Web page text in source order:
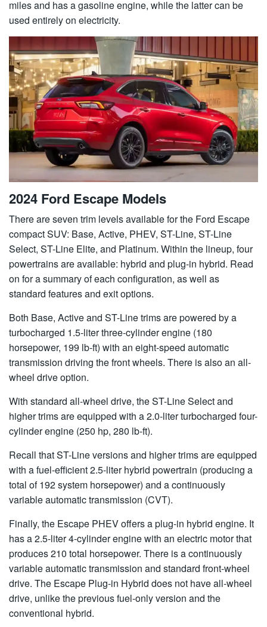
miles and has a gasoline engine, while the latter can be
used entirely on electricity.
2024 Ford Escape Models
There are seven trim levels available for the Ford Escape
compact SUV: Base, Active, PHEV, ST-Line, ST-Line
Select, ST-Line Elite, and Platinum. Within the lineup, four
powertrains are available: hybrid and plug-in hybrid. Read
on for a summary of each configuration, as well as
standard features and exit options.
Both Base, Active and ST-Line trims are powered by a
turbocharged 1.5-liter three-cylinder engine (180
horsepower, 199 lb-ft) with an eight-speed automatic
transmission driving the front wheels. There is also an all-
wheel drive option.
With standard all-wheel drive, the ST-Line Select and
higher trims are equipped with a 2.0-liter turbocharged four-
cylinder engine (250 hp, 280 lb-ft).
Recall that ST-Line versions and higher trims are equipped
with a fuel-efficient 2.5-liter hybrid powertrain (producing a
total of 192 system horsepower) and a continuously
variable automatic transmission (CVT).
Finally, the Escape PHEV offers a plug-in hybrid engine. It
has a 2.5-liter 4-cylinder engine with an electric motor that
produces 210 total horsepower. There is a continuously
variable automatic transmission and standard front-wheel
drive. The Escape Plug-in Hybrid does not have all-wheel
drive, unlike the previous fuel-only version and the
conventional hybrid.